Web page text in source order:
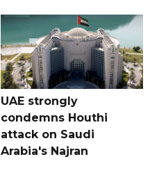
UAE strongly
condemns Houthi
attack on Saudi
Arabia's Najran